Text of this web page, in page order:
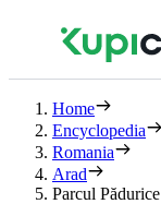
Home
Encyclopedia
Romania
Arad
Parcul Pădurice